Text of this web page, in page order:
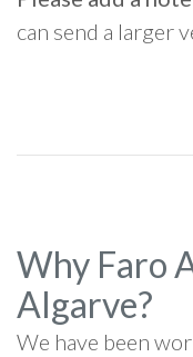
can send a larger
Why Faro
Algarve?
We have been